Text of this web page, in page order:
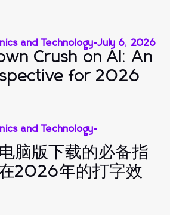
and Technology-July 6, 2026
Crush on AI: An
for 2026
and Technology-
脑版下载的必备指
2026年的打字效